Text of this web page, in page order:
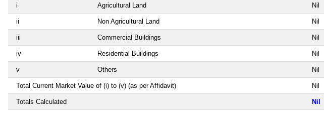
i Agricultural Land Nil
ii Non Agricultural Land Nil
iii Commercial Buildings Nil
iv Residential Buildings Nil
v Others Nil
Total Current Market Value of (i) to (v) (as per Affidavit) Nil
Totals Calculated Nil